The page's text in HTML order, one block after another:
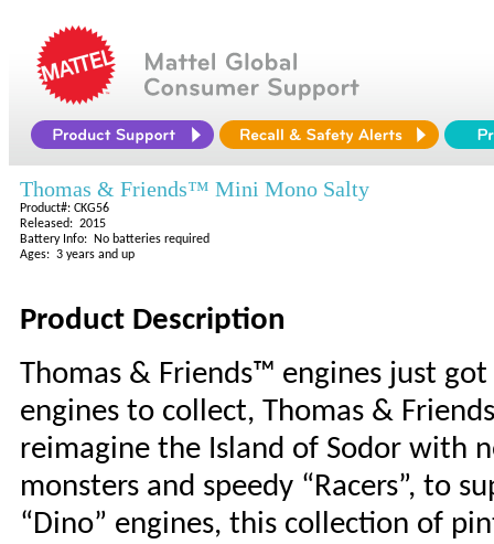
Thomas & Friends™ Mini Mono Salty
Product#: CKG56
Released: 2015
Battery Info: No batteries required
Ages: 3 years and up
Product Description
Thomas & Friends™ engines just
engines to collect, Thomas &
reimagine the Island of Sodor with
monsters and speedy “Racers”, to
“Dino” engines, this collection of